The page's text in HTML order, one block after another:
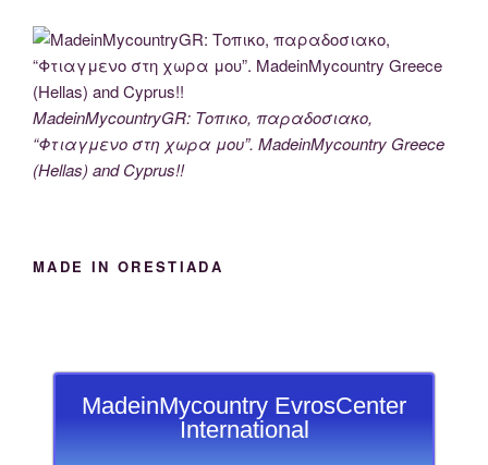
MadeinMycountryGR: Τοπικο, παραδοσιακο,
“Φτιαγμενο στη χωρα μου”. MadeinMycountry Greece
(Hellas) and Cyprus!!
MADE IN ORESTIADA
MadeinMycountry EvrosCenter
International